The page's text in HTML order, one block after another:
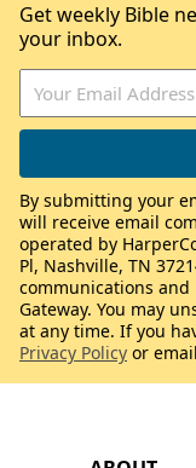
Get weekly Bible
your inbox.
By submitting your
will receive email
operated by
Pl, Nashville, TN
communications
Gateway. You may
at any time. If you
Privacy Policy or